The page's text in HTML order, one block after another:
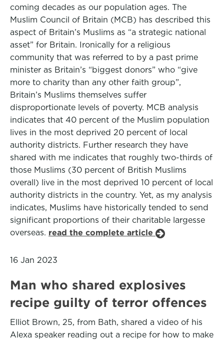
coming decades as our population ages. The
Muslim Council of Britain (MCB) has described this
aspect of Britain’s Muslims as “a strategic national
asset” for Britain. Ironically for a religious
community that was referred to by a past prime
minister as Britain’s “biggest donors” who “give
more to charity than any other faith group”,
Britain’s Muslims themselves suffer
disproportionate levels of poverty. MCB analysis
indicates that 40 percent of the Muslim population
lives in the most deprived 20 percent of local
authority districts. Further research they have
shared with me indicates that roughly two-thirds of
those Muslims (30 percent of British Muslims
overall) live in the most deprived 10 percent of local
authority districts in the country. Yet, as my analysis
indicates, Muslims have historically tended to send
significant proportions of their charitable largesse
overseas. read the complete article
16 Jan 2023
Man who shared explosives
recipe guilty of terror offences
Elliot Brown, 25, from Bath, shared a video of his
Alexa speaker reading out a recipe for how to make